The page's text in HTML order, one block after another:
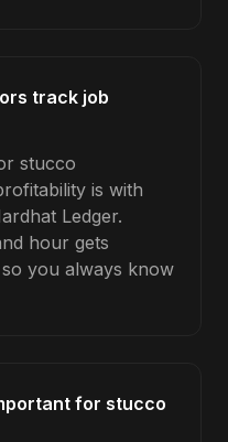
track job
stucco
is with
Ledger.
hour gets
you always know
for stucco